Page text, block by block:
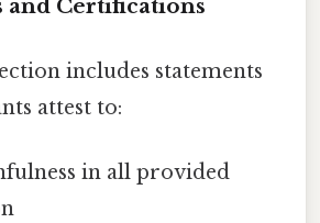
and Certifications
includes statements
attest to:
in all provided